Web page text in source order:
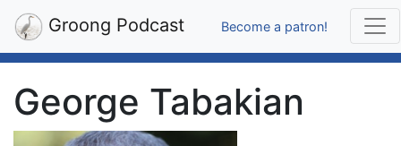
Groong Podcast Become a patron!
George Tabakian